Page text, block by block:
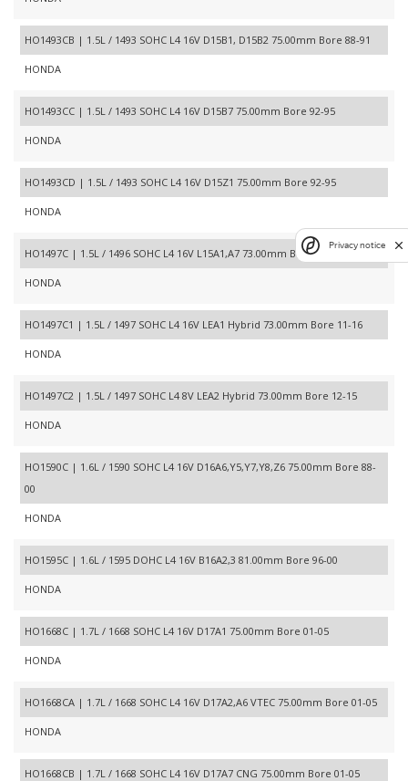
HO1493CB | 1.5L / 1493 SOHC L4 16V D15B1, D15B2 75.00mm Bore 88-91
HONDA
HO1493CC | 1.5L / 1493 SOHC L4 16V D15B7 75.00mm Bore 92-95
HONDA
HO1493CD | 1.5L / 1493 SOHC L4 16V D15Z1 75.00mm Bore 92-95
HONDA
HO1497C | 1.5L / 1496 SOHC L4 16V L15A1,A7 73.00mm Bore 07-13
HONDA
HO1497C1 | 1.5L / 1497 SOHC L4 16V LEA1 Hybrid 73.00mm Bore 11-16
HONDA
HO1497C2 | 1.5L / 1497 SOHC L4 8V LEA2 Hybrid 73.00mm Bore 12-15
HONDA
HO1590C | 1.6L / 1590 SOHC L4 16V D16A6,Y5,Y7,Y8,Z6 75.00mm Bore 88-
00
HONDA
HO1595C | 1.6L / 1595 DOHC L4 16V B16A2,3 81.00mm Bore 96-00
HONDA
HO1668C | 1.7L / 1668 SOHC L4 16V D17A1 75.00mm Bore 01-05
HONDA
HO1668CA | 1.7L / 1668 SOHC L4 16V D17A2,A6 VTEC 75.00mm Bore 01-05
HONDA
HO1668CB | 1.7L / 1668 SOHC L4 16V D17A7 CNG 75.00mm Bore 01-05
Privacy notice